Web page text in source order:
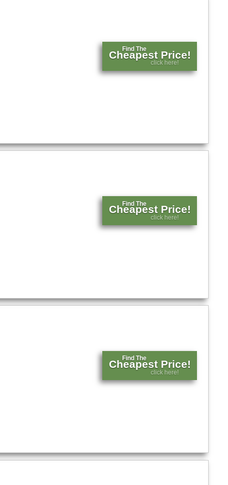
Find The
Cheapest Price!
click here!
Find The
Cheapest Price!
click here!
Find The
Cheapest Price!
click here!